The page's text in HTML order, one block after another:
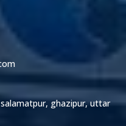
ghazipur, uttar